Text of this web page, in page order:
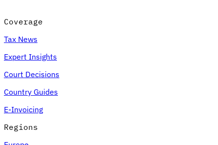
Coverage
Tax News
Expert Insights
Court Decisions
Country Guides
E-Invoicing
Regions